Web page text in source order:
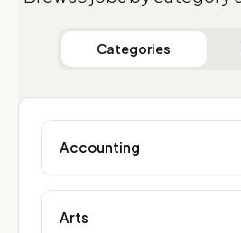
Categories
Accounting
Arts